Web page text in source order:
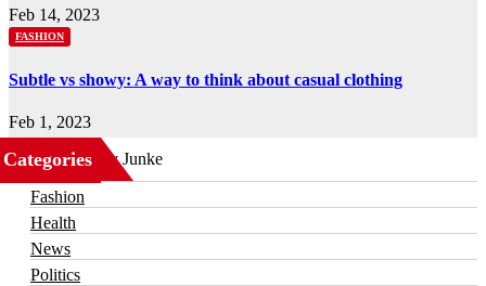
Feb 14, 2023
FASHION
Subtle vs showy: A way to think about casual clothing
Feb 1, 2023
Categories
Business
Fashion
Health
News
Politics